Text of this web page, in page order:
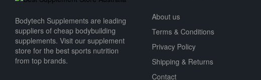
Bodytech Supplements are leading
suppliers of cheap bodybuilding
supplements​. Visit our supplement
store for the best sports nutrition
from top brands.
About us
Terms & Conditions
Privacy Policy
Shipping & Returns
Contact